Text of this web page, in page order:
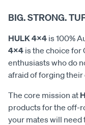
BIG. STRONG.
HULK 4x4 is 100%
4x4 is the choice for
enthusiasts who do
afraid of forging their
The core mission at
products for the off-
your mates will need